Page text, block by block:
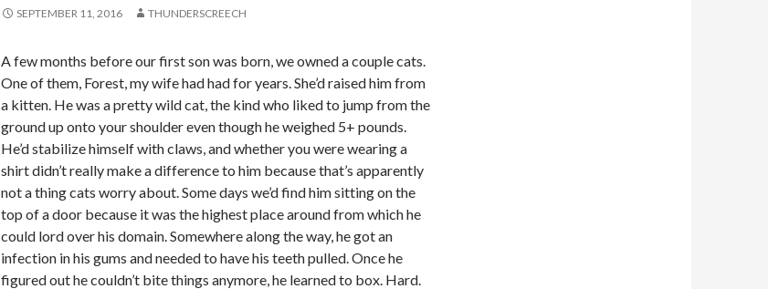
SEPTEMBER 11, 2016 THUNDERSCREECH
A few months before our first son was born, we owned a couple cats.
One of them, Forest, my wife had had for years. She’d raised him from
a kitten. He was a pretty wild cat, the kind who liked to jump from the
ground up onto your shoulder even though he weighed 5+ pounds.
He’d stabilize himself with claws, and whether you were wearing a
shirt didn’t really make a difference to him because that’s apparently
not a thing cats worry about. Some days we’d find him sitting on the
top of a door because it was the highest place around from which he
could lord over his domain. Somewhere along the way, he got an
infection in his gums and needed to have his teeth pulled. Once he
figured out he couldn’t bite things anymore, he learned to box. Hard.